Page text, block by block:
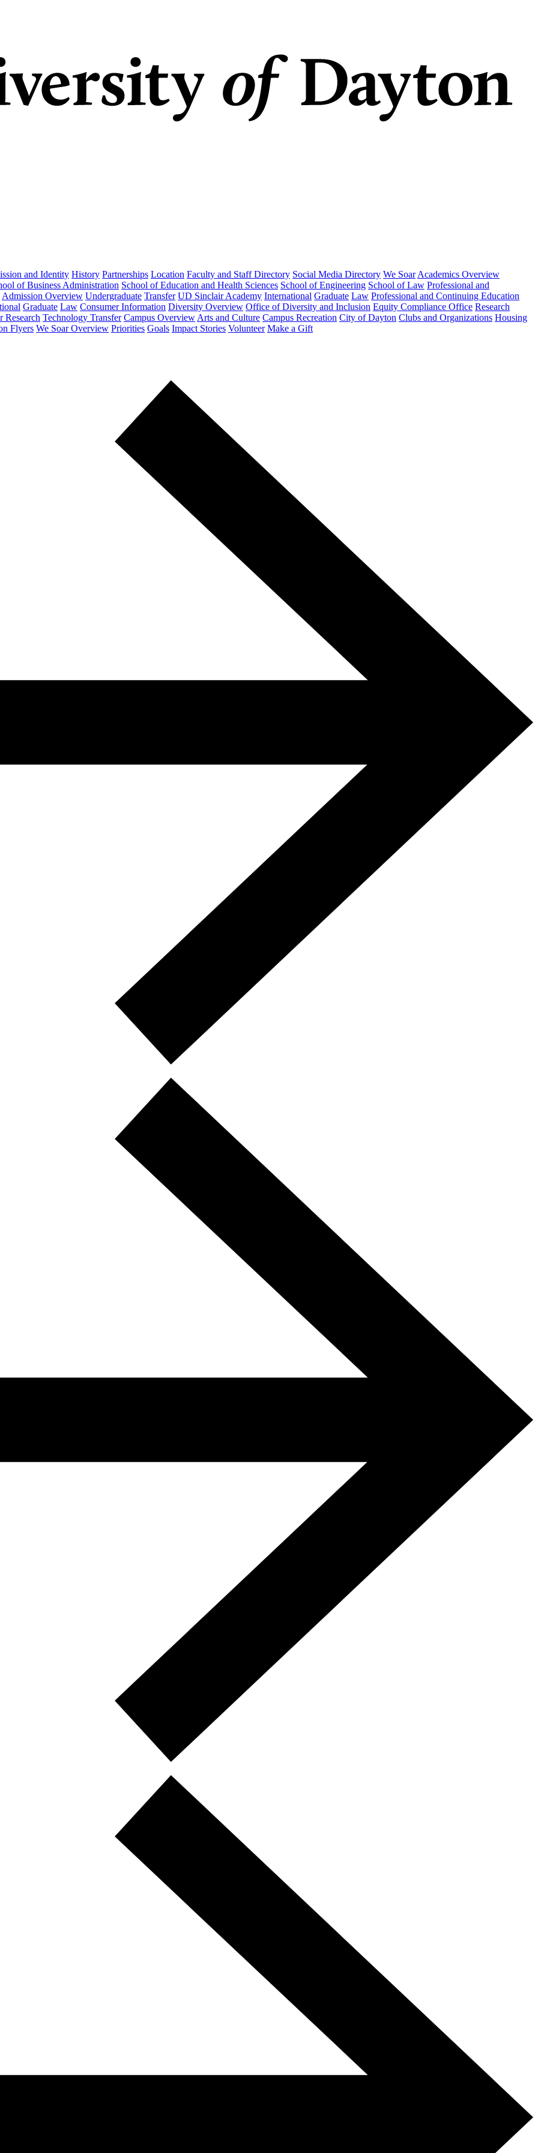
and Identity History Partnerships Location Faculty and Staff Directory Social Media Directory We Soar Academics Overview
of Business Administration School of Education and Health Sciences School of Engineering School of Law Professional and
Admission Overview Undergraduate Transfer UD Sinclair Academy International Graduate Law Professional and Continuing Education
Graduate Law Consumer Information Diversity Overview Office of Diversity and Inclusion Equity Compliance Office Research
Research Technology Transfer Campus Overview Arts and Culture Campus Recreation City of Dayton Clubs and Organizations Housing
Flyers We Soar Overview Priorities Goals Impact Stories Volunteer Make a Gift